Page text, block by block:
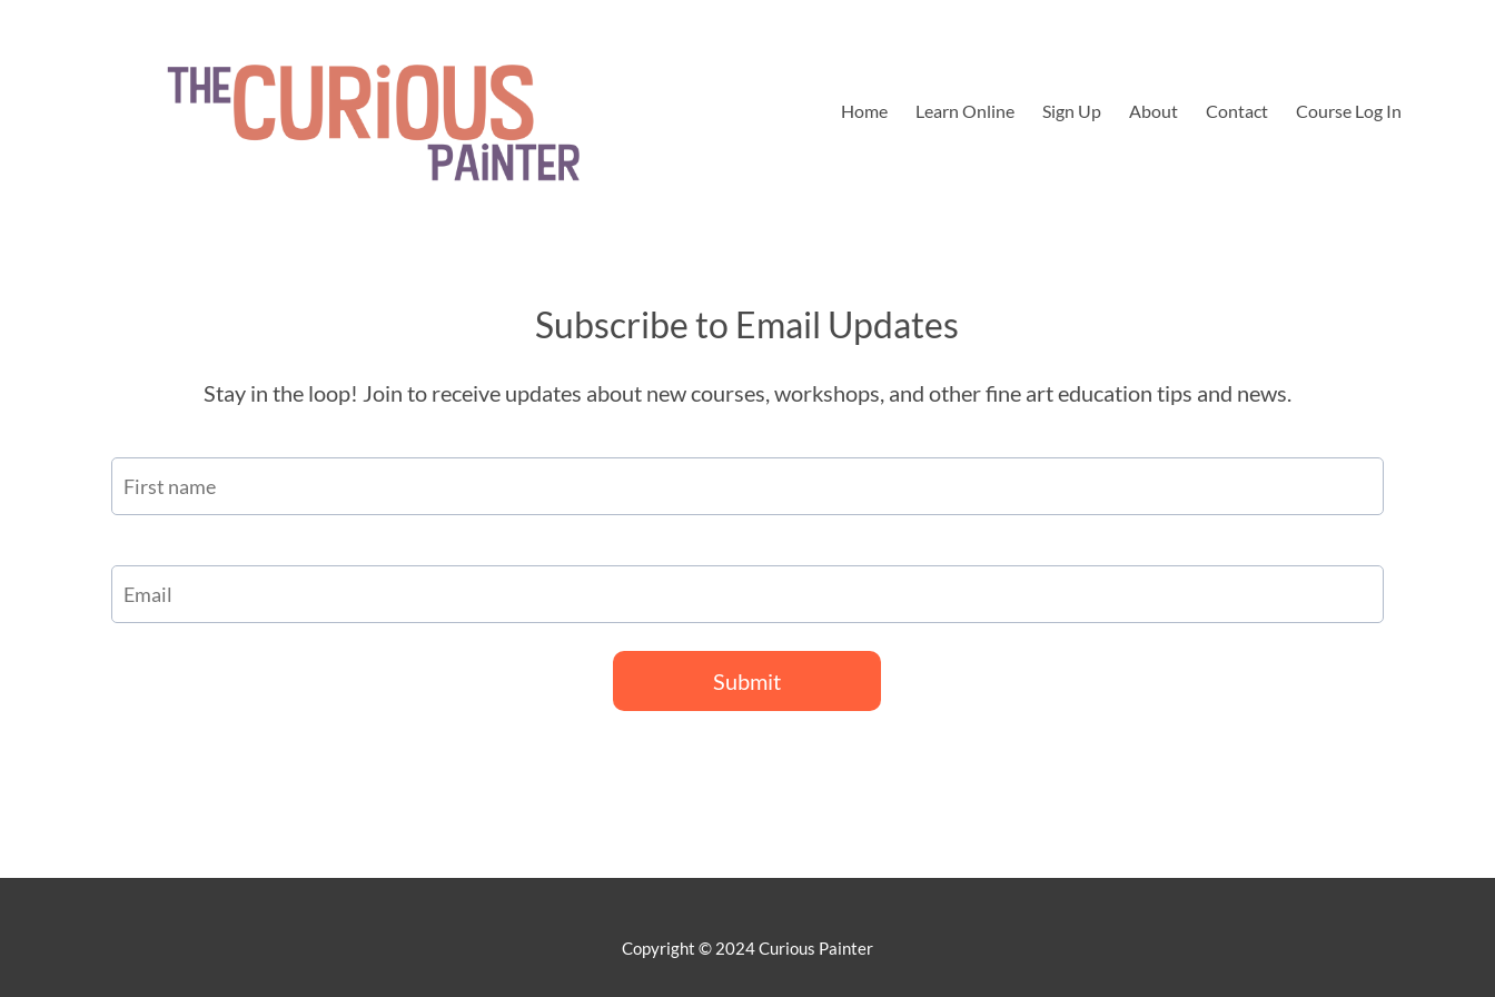
Home Learn Online Sign Up About Contact Course Log In
Subscribe to Email Updates
Stay in the loop! Join to receive updates about new courses, workshops, and other fine art education tips and news.
Submit
Copyright © 2024 Curious Painter